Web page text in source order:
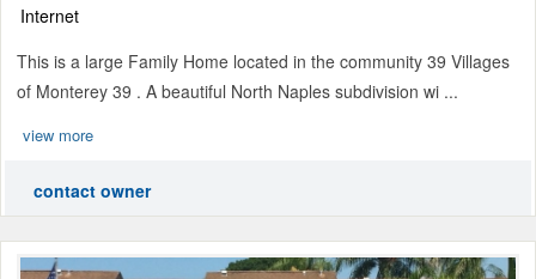
Internet
This is a large Family Home located in the community 39 Villages
of Monterey 39 . A beautiful North Naples subdivision wi ...
view more
contact owner